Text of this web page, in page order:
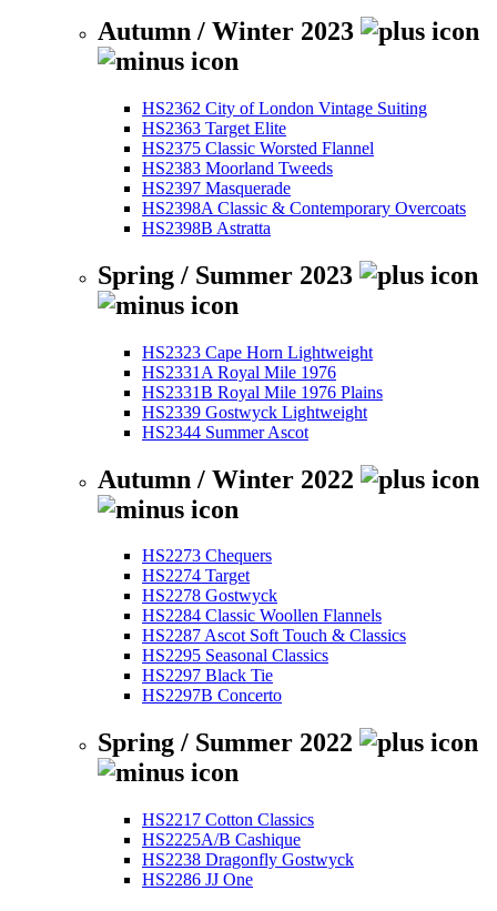
Autumn / Winter 2023
HS2362 City of London Vintage Suiting
HS2363 Target Elite
HS2375 Classic Worsted Flannel
HS2383 Moorland Tweeds
HS2397 Masquerade
HS2398A Classic & Contemporary Overcoats
HS2398B Astratta
Spring / Summer 2023
HS2323 Cape Horn Lightweight
HS2331A Royal Mile 1976
HS2331B Royal Mile 1976 Plains
HS2339 Gostwyck Lightweight
HS2344 Summer Ascot
Autumn / Winter 2022
HS2273 Chequers
HS2274 Target
HS2278 Gostwyck
HS2284 Classic Woollen Flannels
HS2287 Ascot Soft Touch & Classics
HS2295 Seasonal Classics
HS2297 Black Tie
HS2297B Concerto
Spring / Summer 2022
HS2217 Cotton Classics
HS2225A/B Cashique
HS2238 Dragonfly Gostwyck
HS2286 JJ One